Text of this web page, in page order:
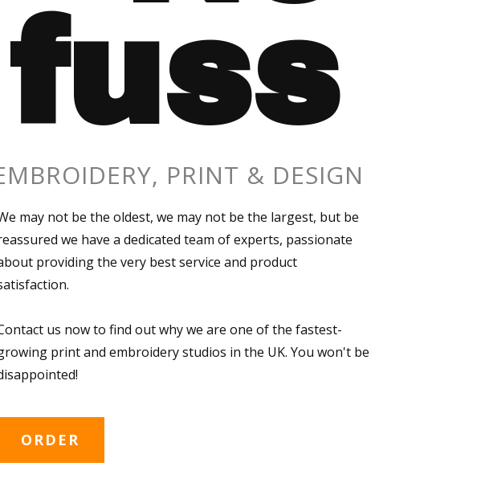
fuss
PRINT & DESIGN
may not be the oldest, we may not be the largest, but be
we have a dedicated team of experts, passionate
providing the very best service and product
us now to find out why we are one of the fastest-
print and embroidery studios in the UK. You won't be
ORDER